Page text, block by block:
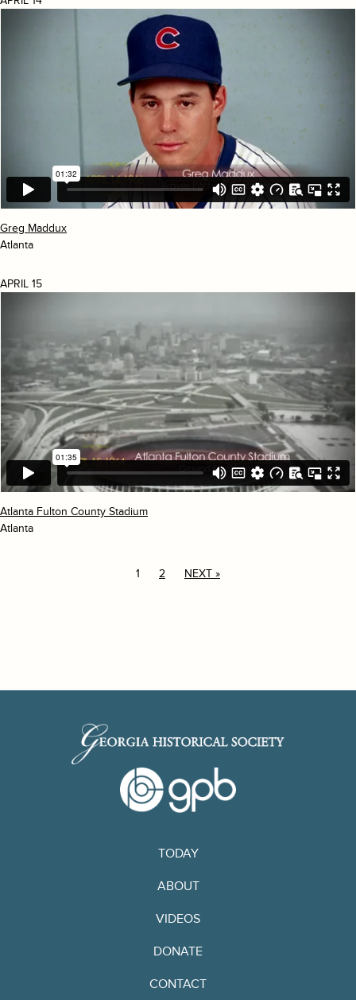
Greg Maddux
Atlanta
APRIL 15
Atlanta Fulton County Stadium
Atlanta
1 2 NEXT »
TODAY
ABOUT
VIDEOS
DONATE
CONTACT